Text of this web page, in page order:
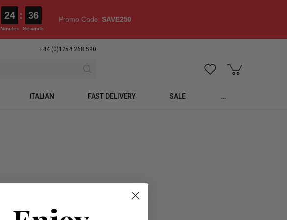
24
Minutes
: 36
Seconds
Promo Code: SAVE250
+44 (0)1254 268 590
ITALIAN FAST DELIVERY SALE ...